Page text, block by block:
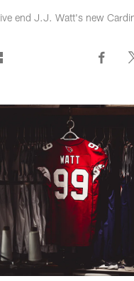
end J.J. Watt's new